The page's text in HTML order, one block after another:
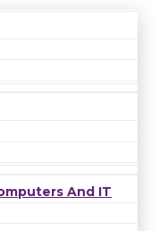
And IT